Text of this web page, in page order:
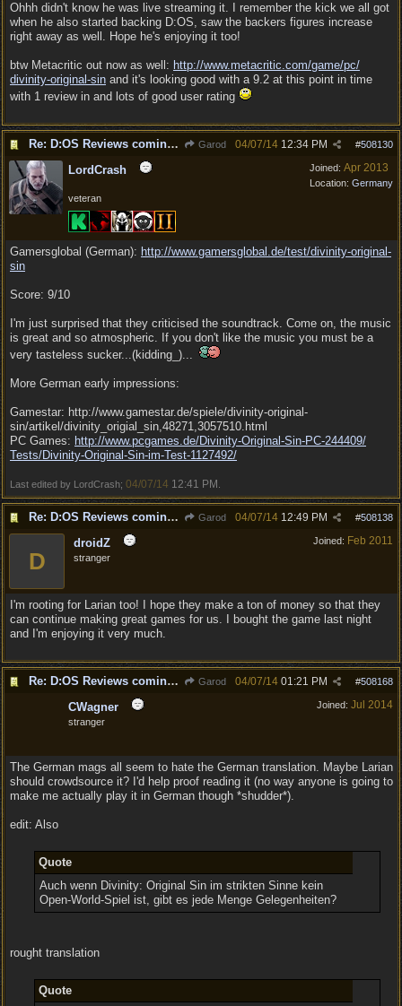
Ohhh didn't know he was live streaming it. I remember the kick we all got
when he also started backing D:OS, saw the backers figures increase
right away as well. Hope he's enjoying it too!
btw Metacritic out now as well: http://www.metacritic.com/game/pc/
divinity-original-sin and it's looking good with a 9.2 at this point in time
with 1 review in and lots of good user rating
Re: D:OS Reviews coming in :) Garod #508130
04/07/14 12:34 PM
Joined: Apr 2013
Location: Germany
LordCrash
veteran
Gamersglobal (German): http://www.gamersglobal.de/test/divinity-original-
sin
Score: 9/10
I'm just surprised that they criticised the soundtrack. Come on, the music
is great and so atmospheric. If you don't like the music you must be a
very tasteless sucker...(kidding_)...
More German early impressions:
Gamestar: http://www.gamestar.de/spiele/divinity-original-
sin/artikel/divinity_origial_sin,48271,3057510.html
PC Games: http://www.pcgames.de/Divinity-Original-Sin-PC-244409/
Tests/Divinity-Original-Sin-im-Test-1127492/
Last edited by LordCrash; 04/07/14 12:41 PM
Re: D:OS Reviews coming in :) Garod #508138
04/07/14 12:49 PM
Joined: Feb 2011
D
droidZ
stranger
I'm rooting for Larian too! I hope they make a ton of money so that they
can continue making great games for us. I bought the game last night
and I'm enjoying it very much.
Re: D:OS Reviews coming in :) Garod #508168
04/07/14 01:21 PM
Joined: Jul 2014
CWagner
stranger
The German mags all seem to hate the German translation. Maybe Larian
should crowdsource it? I'd help proof reading it (no way anyone is going to
make me actually play it in German though *shudder*).
edit: Also
Quote
Auch wenn Divinity: Original Sin im strikten Sinne kein
Open-World-Spiel ist, gibt es jede Menge Gelegenheiten?
rought translation
Quote